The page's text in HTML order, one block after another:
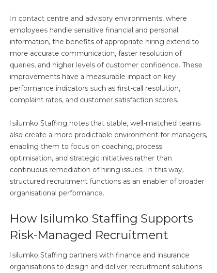
In contact centre and advisory environments, where
employees handle sensitive financial and personal
information, the benefits of appropriate hiring extend to
more accurate communication, faster resolution of
queries, and higher levels of customer confidence. These
improvements have a measurable impact on key
performance indicators such as first-call resolution,
complaint rates, and customer satisfaction scores.
Isilumko Staffing notes that stable, well-matched teams
also create a more predictable environment for managers,
enabling them to focus on coaching, process
optimisation, and strategic initiatives rather than
continuous remediation of hiring issues. In this way,
structured recruitment functions as an enabler of broader
organisational performance.
How Isilumko Staffing Supports
Risk-Managed Recruitment
Isilumko Staffing partners with finance and insurance
organisations to design and deliver recruitment solutions